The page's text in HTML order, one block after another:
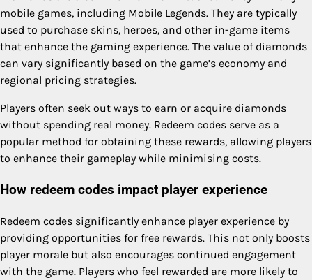
mobile games, including Mobile Legends. They are typically
used to purchase skins, heroes, and other in-game items
that enhance the gaming experience. The value of diamonds
can vary significantly based on the game’s economy and
regional pricing strategies.
Players often seek out ways to earn or acquire diamonds
without spending real money. Redeem codes serve as a
popular method for obtaining these rewards, allowing players
to enhance their gameplay while minimising costs.
How redeem codes impact player experience
Redeem codes significantly enhance player experience by
providing opportunities for free rewards. This not only boosts
player morale but also encourages continued engagement
with the game. Players who feel rewarded are more likely to